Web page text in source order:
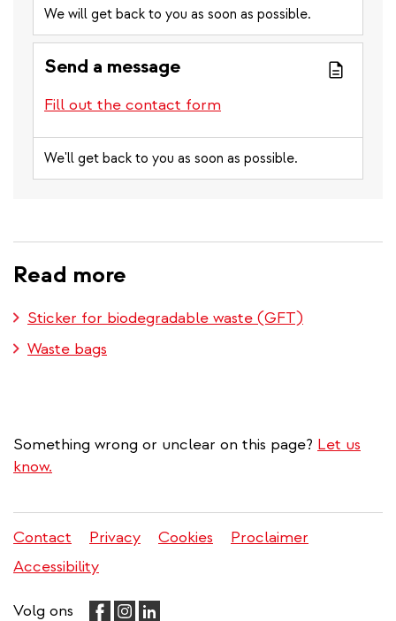
We will get back to you as soon as possible.
Send a message
Fill out the contact form
We'll get back to you as soon as possible.
Read more
Sticker for biodegradable waste (GFT)
Waste bags
Something wrong or unclear on this page? Let us
know.
Legal
menu
Contact Privacy Cookies
Proclaimer
Accessibility
Volg ons